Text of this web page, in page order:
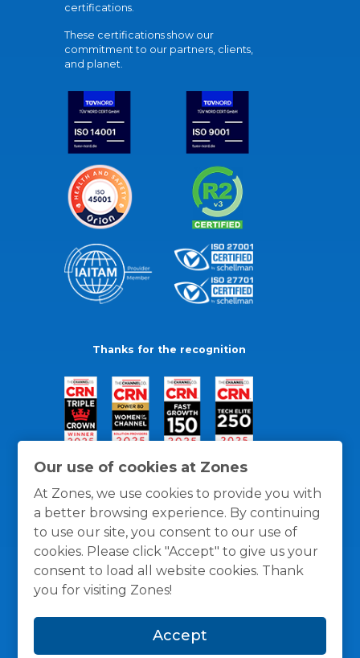
Our use of cookies at Zones
At Zones, we use cookies to provide you with
a better browsing experience. By continuing
to use our site, you consent to our use of
cookies. Please click "Accept" to give us your
consent to load all website cookies. Thank
you for visiting Zones!
Accept
certifications.
These certifications show our
commitment to our partners, clients,
and planet.
Thanks for the recognition